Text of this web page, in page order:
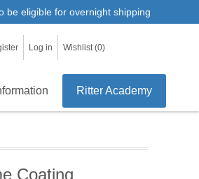
be eligible for overnight shipping
Log in Wishlist (0)
Ritter Academy
Coating